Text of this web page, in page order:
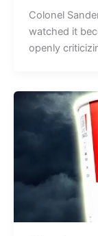
Colonel
watched it
openly